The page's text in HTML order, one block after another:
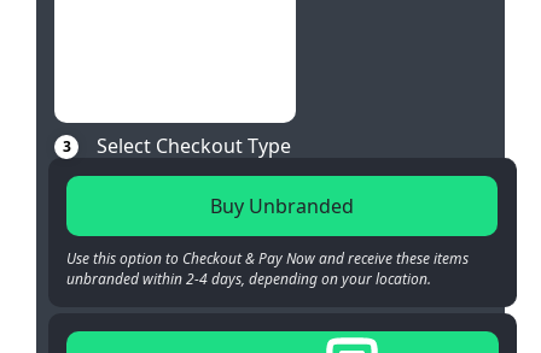
3 Select Checkout Type
Buy Unbranded
Use this option to Checkout & Pay Now and receive these items
unbranded within 2-4 days, depending on your location.